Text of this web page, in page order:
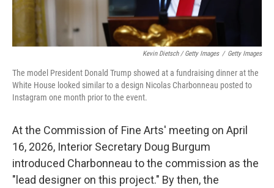
Kevin Dietsch / Getty Images / Getty Images
The model President Donald Trump showed at a fundraising dinner at the
White House looked similar to a design Nicolas Charbonneau posted to
Instagram one month prior to the event.
At the Commission of Fine Arts' meeting on April
16, 2026, Interior Secretary Doug Burgum
introduced Charbonneau to the commission as the
"lead designer on this project." By then, the